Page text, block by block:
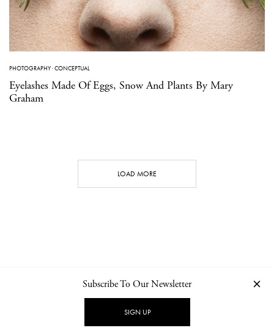
PHOTOGRAPHY·CONCEPTUAL
Eyelashes Made Of Eggs, Snow And Plants By Mary
Graham
LOAD MORE
NEWSLETTER PRIVACY POLICY
Subscribe To Our Newsletter
SIGN UP